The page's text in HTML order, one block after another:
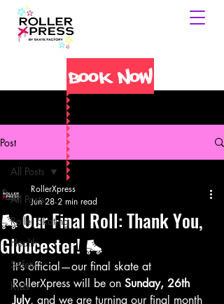
Book Now
Post
All Posts
Roller Skating
Health
Safety
Kids
All Posts
🛼 Our Final Roll: Thank You,
Gloucester! 🛼
RollerXpress
Jun 28 2 min read
It’s official—our final skate at
RollerXpress will be on Sunday, 26th
July, and we are turning our final month